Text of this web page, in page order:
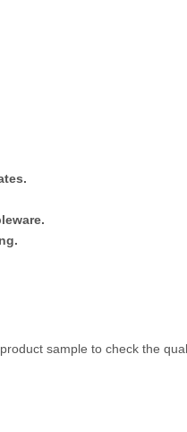
sample to check the